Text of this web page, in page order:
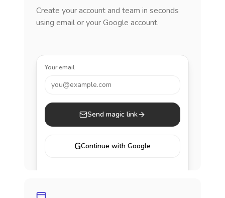
Create your account and team in seconds
using email or your Google account.
Your email
you@example.com
Send magic link
GContinue with Google